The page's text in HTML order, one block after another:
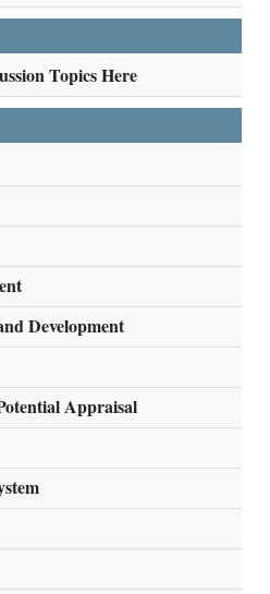
Topics Here
Development
Appraisal